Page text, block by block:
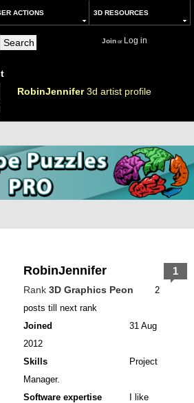
ACTIONS 3D RESOURCES
Joinor Log in
RobinJennifer3d artist profile
RobinJennifer
Rank 3D Graphics Peon
2
posts till next rank
Joined
31 Aug
2012
Skills
Project
Manager.
Software expertise
I like
1